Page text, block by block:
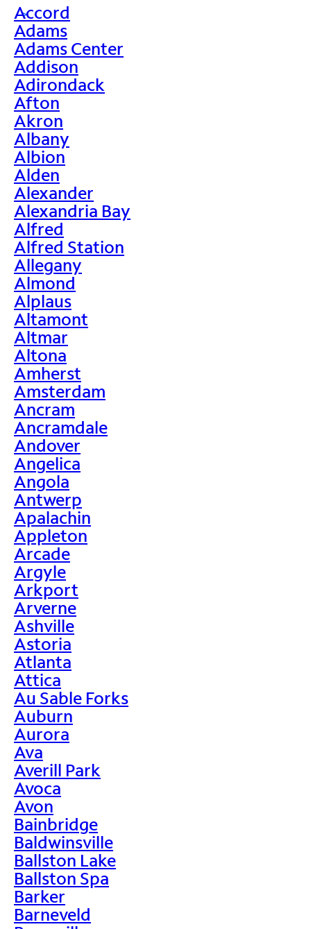
>
Accord
Adams
Adams Center
Addison
Adirondack
Afton
Akron
Albany
Albion
Alden
Alexander
Alexandria Bay
Alfred
Alfred Station
Allegany
Almond
Alplaus
Altamont
Altmar
Altona
Amherst
Amsterdam
Ancram
Ancramdale
Andover
Angelica
Angola
Antwerp
Apalachin
Appleton
Arcade
Argyle
Arkport
Arverne
Ashville
Astoria
Atlanta
Attica
Au Sable Forks
Auburn
Aurora
Ava
Averill Park
Avoca
Avon
Bainbridge
Baldwinsville
Ballston Lake
Ballston Spa
Barker
Barneveld